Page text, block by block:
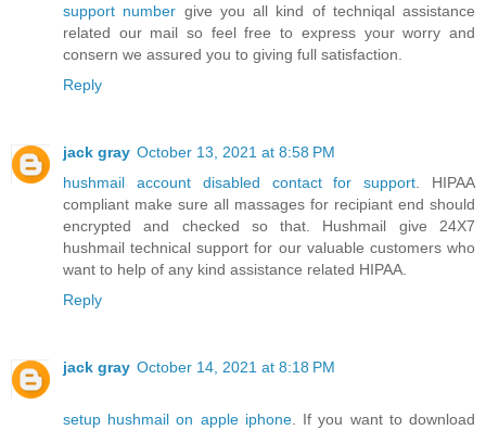
support number give you all kind of techniqal assistance
related our ma‎il so feel free to express your worry and
consern we assured you to giv‌ing full satisfact‭ion.
Reply
jack gray October 13, 2021 at 8:58 PM
hushmail account disabled contact for support . HIPAA
compliant make sure all massages for recipiant end should
encrypted and checked so that. Hushmail give 24X7
hushmail technical support for our valuable customers who
want to help of any kind assistance related HIPAA.
Reply
jack gray October 14, 2021 at 8:18 PM
setup hushmail on apple iphone. If you want to download